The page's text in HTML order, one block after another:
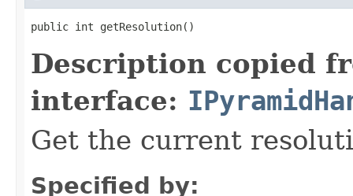
public int getResolution()
Description copied
interface:
Get the current
Specified by: